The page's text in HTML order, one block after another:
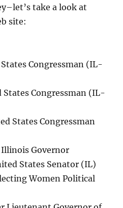
take a look at
site:
Congressman (IL-
Congressman (IL-
States Congressman
Governor
States Senator (IL)
Women Political